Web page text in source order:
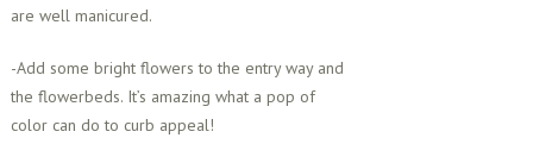
are well manicured.
-Add some bright flowers to the entry way and
the flowerbeds. It’s amazing what a pop of
color can do to curb appeal!